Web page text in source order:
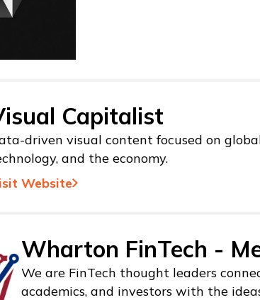
Capitalist
driven visual content focused on
and the economy.
Website
Wharton FinTech -
We are FinTech thought leaders
academics, and investors with the